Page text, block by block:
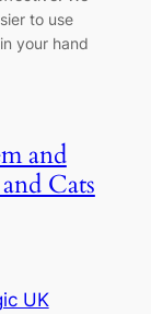
to use
your hand
and
Cats
UK